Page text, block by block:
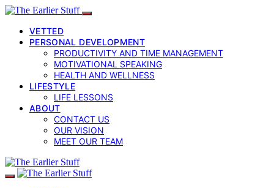
VETTED
PERSONAL DEVELOPMENT
PRODUCTIVITY AND TIME MANAGEMENT
MOTIVATIONAL SPEAKING
HEALTH AND WELLNESS
LIFESTYLE
LIFE LESSONS
ABOUT
CONTACT US
OUR VISION
MEET OUR TEAM